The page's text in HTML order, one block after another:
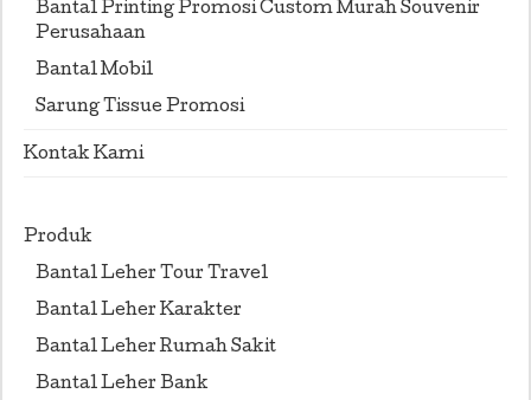
Bantal Printing Promosi Custom Murah Souvenir
Perusahaan
Bantal Mobil
Sarung Tissue Promosi
Kontak Kami
Produk
Bantal Leher Tour Travel
Bantal Leher Karakter
Bantal Leher Rumah Sakit
Bantal Leher Bank